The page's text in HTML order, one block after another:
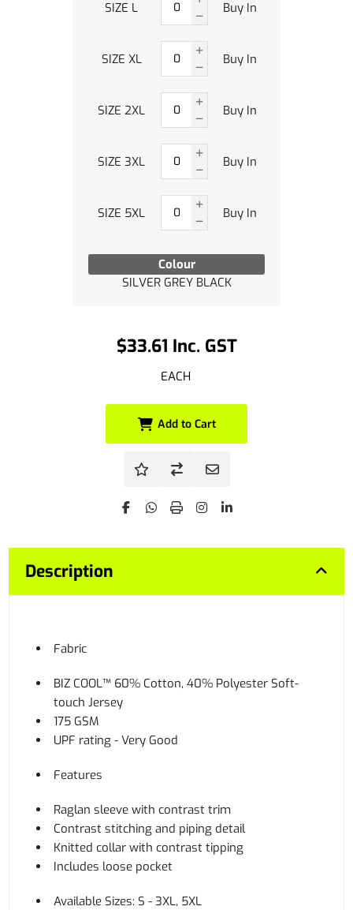
$33.61 Inc. GST
EACH
Colour
SILVER GREY BLACK
SIZE L Buy In
SIZE XL Buy In
SIZE 2XL Buy In
SIZE 3XL Buy In
SIZE 5XL Buy In
Add to Cart
Description
Fabric
BIZ COOL™ 60% Cotton, 40% Polyester Soft-
touch Jersey
175 GSM
UPF rating - Very Good
Features
Raglan sleeve with contrast trim
Contrast stitching and piping detail
Knitted collar with contrast tipping
Includes loose pocket
Available Sizes: S - 3XL, 5XL